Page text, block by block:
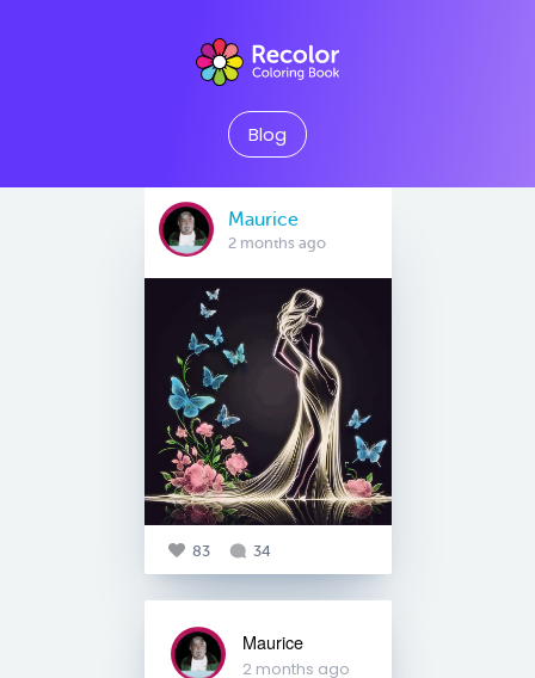
Blog
Maurice
2 months ago
83 34
Maurice
2 months ago